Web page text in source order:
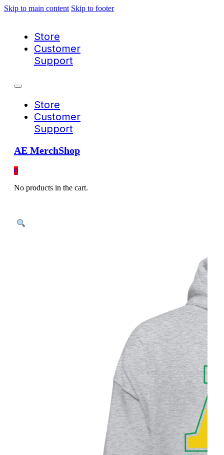
Skip to main content Skip to footer
Store
Customer
Support
Store
Customer
Support
AE MerchShop
0
No products in the cart.